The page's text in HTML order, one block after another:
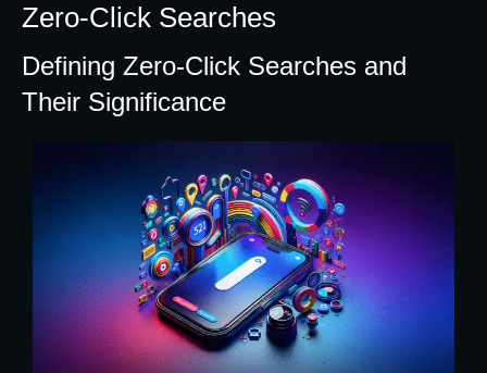
Zero-Click Searches
Defining Zero-Click Searches and
Their Significance